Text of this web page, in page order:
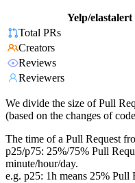
Yelp/elastalert
Total PRs
Creators
Reviews
Reviewers
We divide the size of Pull
(based on the changes of
The time of a Pull Request
p25/p75: 25%/75% Pull
minute/hour/day.
e.g. p25: 1h means 25% Pull